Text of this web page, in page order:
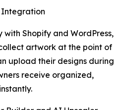
Integration
Shopify and WordPress,
artwork at the point of
upload their designs during
receive organized,